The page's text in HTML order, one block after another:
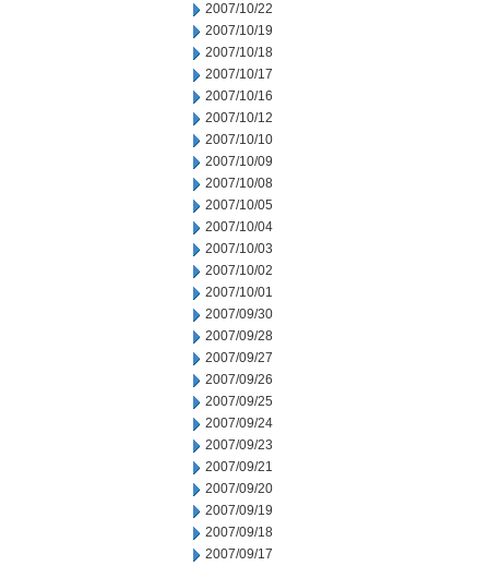
2007/10/22
2007/10/19
2007/10/18
2007/10/17
2007/10/16
2007/10/12
2007/10/10
2007/10/09
2007/10/08
2007/10/05
2007/10/04
2007/10/03
2007/10/02
2007/10/01
2007/09/30
2007/09/28
2007/09/27
2007/09/26
2007/09/25
2007/09/24
2007/09/23
2007/09/21
2007/09/20
2007/09/19
2007/09/18
2007/09/17